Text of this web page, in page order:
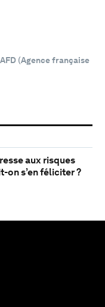
(Agence française
aux risques
on s’en féliciter ?